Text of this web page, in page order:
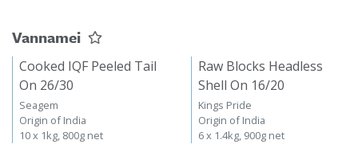
Vannamei
Cooked IQF Peeled Tail
On 26/30
Seagem
Origin of India
10 x 1kg, 800g net
Raw Blocks Headless
Shell On 16/20
Kings Pride
Origin of India
6 x 1.4kg, 900g net